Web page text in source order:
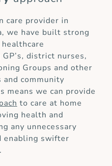
care provider in
we have built strong
district nurses,
Groups and other
community
means we can provide
to care at home
health and
any unnecessary
enabling swifter